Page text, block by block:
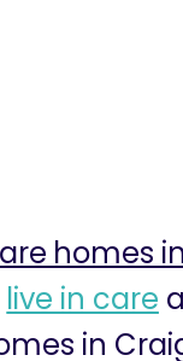
homes
live in care
in